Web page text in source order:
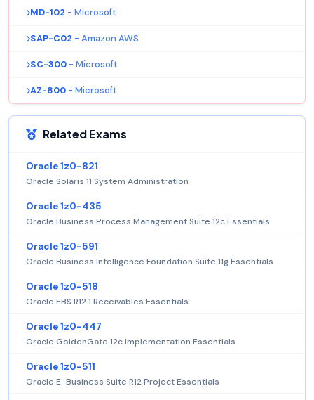
MD-102 - Microsoft
SAP-C02 - Amazon AWS
SC-300 - Microsoft
AZ-800 - Microsoft
Related Exams
Oracle 1z0-821
Oracle Solaris 11 System Administration
Oracle 1z0-435
Oracle Business Process Management Suite 12c Essentials
Oracle 1z0-591
Oracle Business Intelligence Foundation Suite 11g Essentials
Oracle 1z0-518
Oracle EBS R12.1 Receivables Essentials
Oracle 1z0-447
Oracle GoldenGate 12c Implementation Essentials
Oracle 1z0-511
Oracle E-Business Suite R12 Project Essentials